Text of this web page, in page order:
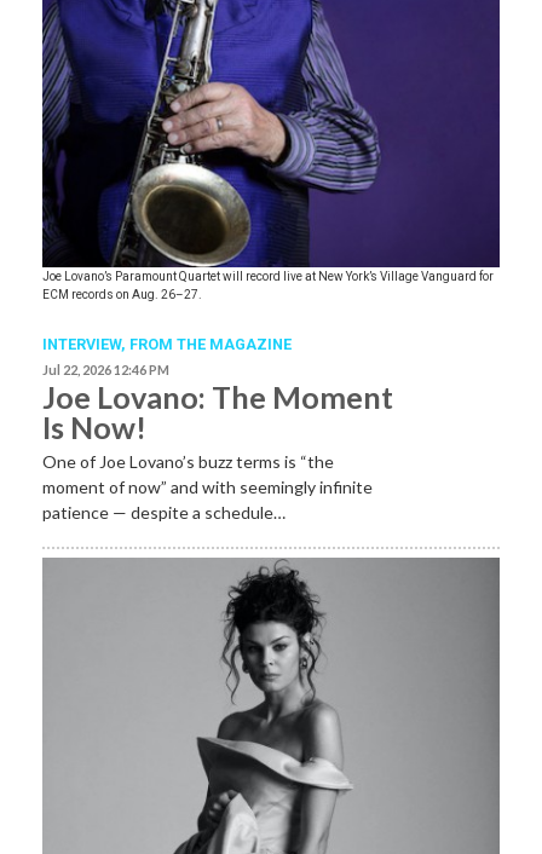
Joe Lovano’s Paramount Quartet will record live at New York’s Village Vanguard for
ECM records on Aug. 26–27.
INTERVIEW, FROM THE MAGAZINE
Jul 22, 2026 12:46 PM
Joe Lovano: The Moment
Is Now!
One of Joe Lovano’s buzz terms is “the
moment of now” and with seemingly infinite
patience — despite a schedule…